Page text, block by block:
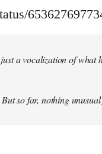
a vocalization of what
so far, nothing